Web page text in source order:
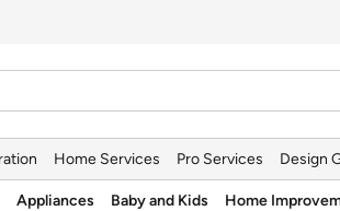
Home Services Pro Services Design
Appliances Baby and Kids Home